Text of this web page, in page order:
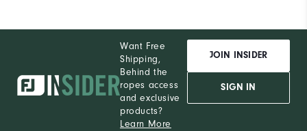
Want Free
Shipping,
Behind the
ropes access
and exclusive
products?
Learn More
JOIN INSIDER
SIGN IN